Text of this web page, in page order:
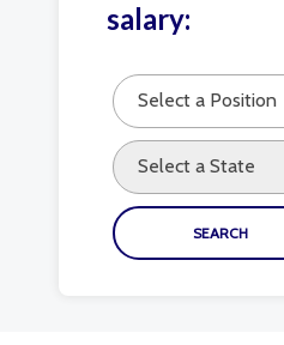
salary:
Select a Position
Select a State